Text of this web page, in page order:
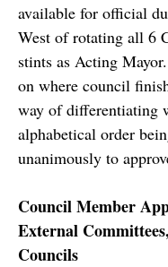
available for official
West of rotating all 6
stints as Acting
on where council
way of differentiating
alphabetical order
unanimously to
Council Member
External
Councils